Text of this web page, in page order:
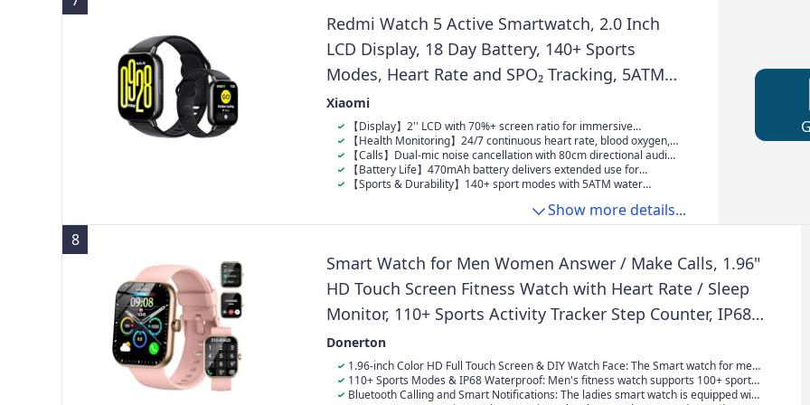
15 steps have been taken.)
Redmi Watch 5 Active Smartwatch, 2.0 Inch
LCD Display, 18 Day Battery, 140+ Sports
Modes, Heart Rate and SPO₂ Tracking, 5ATM
Waterproof, Bluetooth Calls, Fitness Tracker,
Sleep Monitor - Black, black
Xiaomi
【Display】2'' LCD with 70%+ screen ratio for immersive
notifications, watch faces, and fitness data at a glance.
【Health Monitoring】24/7 continuous heart rate, blood oxygen,
and stress tracking around the clock.
【Calls】Dual-mic noise cancellation with 80cm directional audio
pickup for clear hands-free Bluetooth calls.
【Battery Life】470mAh battery delivers extended use for
outdoor activities and travel without frequent charging.
【Sports & Durability】140+ sport modes with 5ATM water
Show more details...
8
Smart Watch for Men Women Answer / Make Calls, 1.96"
HD Touch Screen Fitness Watch with Heart Rate / Sleep
Monitor, 110+ Sports Activity Tracker Step Counter, IP68
Waterproof Smartwatch Rose Gold
Donerton
1.96-inch Color HD Full Touch Screen & DIY Watch Face: The Smart watch for men
has a 1.96-inch high-resolution TFT full touch screen, providing a clearer and more
detailed display. The smartwatch has over 220+ unique online watch faces to choose
110+ Sports Modes & IP68 Waterproof: Men's fitness watch supports 100+ sports
such as
Bluetooth Calling and Smart Notifications: The ladies smart watch is equipped with